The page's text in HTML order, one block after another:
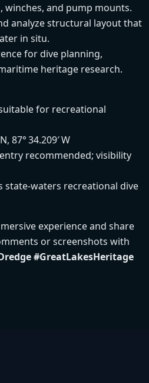
and pump mounts.
analyze structural layout that
in situ.
for dive planning,
heritage research.
for recreational
87° 34.209′ W
entry recommended; visibility
state‑waters recreational dive
experience and share
or screenshots with
#GreatLakesHeritage